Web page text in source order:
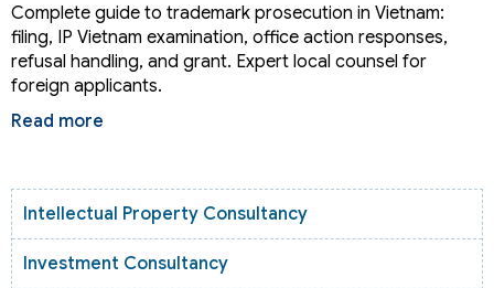
Complete guide to trademark prosecution in Vietnam:
filing, IP Vietnam examination, office action responses,
refusal handling, and grant. Expert local counsel for
foreign applicants.
Read more
Intellectual Property Consultancy
Investment Consultancy